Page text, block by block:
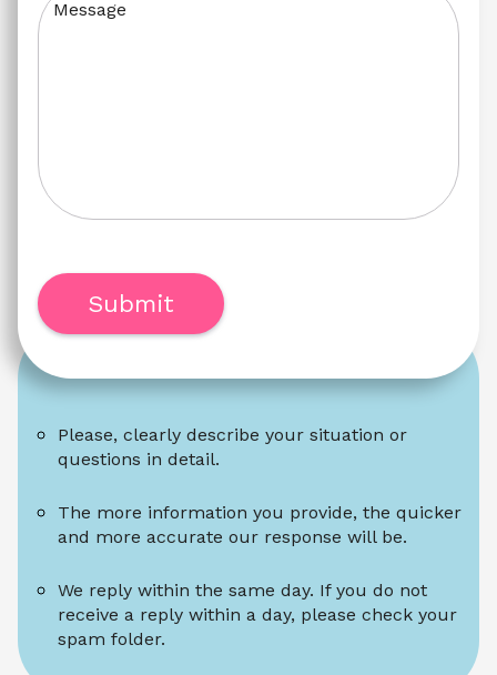
Please, clearly describe your situation or
questions in detail.
The more information you provide, the quicker
and more accurate our response will be.
We reply within the same day. If you do not
receive a reply within a day, please check your
spam folder.
Message
Submit